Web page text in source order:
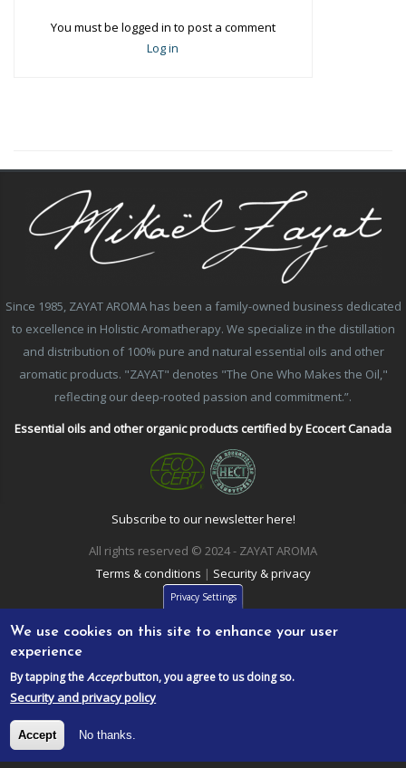
You must be logged in to post a comment
Log in
Since 1985, ZAYAT AROMA has been a family-owned business dedicated
to excellence in Holistic Aromatherapy. We specialize in the distillation
and distribution of 100% pure and natural essential oils and other
aromatic products. "ZAYAT" denotes "The One Who Makes the Oil,"
reflecting our deep-rooted passion and commitment.”.
Essential oils and other organic products certified by Ecocert Canada
Subscribe to our newsletter here!
All rights reserved © 2024 - ZAYAT AROMA
Terms & conditions | Security & privacy
Privacy Settings
We use cookies on this site to enhance your user
experience
By tapping theAcceptbutton, you agree to us doing so.
Security and privacy policy
Accept No thanks.